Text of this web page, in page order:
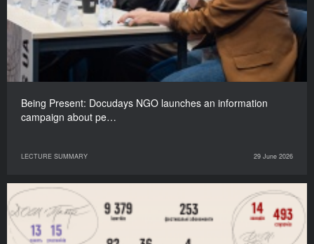
Being Present: Docudays NGO launches an information
campaign about pe…
LECTURE SUMMARY 29 June 2026